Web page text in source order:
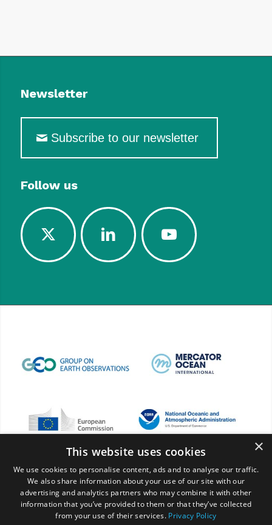
Newsletter
Subscribe to our newsletter
Follow us
×
This website uses cookies
We use cookies to personalise content, ads and to analyse our traffic.
We also share information about your use of our site with our
advertising and analytics partners who may combine it with other
information that you’ve provided to them or that they’ve collected
from your use of their services. Privacy Policy